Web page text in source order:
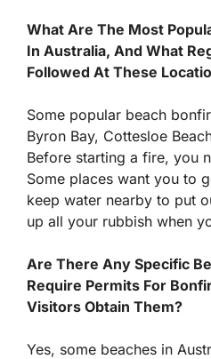
What Are The Most
In Australia, And What
Followed At These
Some popular beach
Byron Bay, Cottesloe
Before starting a fire, you
Some places want you to
keep water nearby to put
up all your rubbish when
Are There Any Specific
Require Permits For
Visitors Obtain Them?
Yes, some beaches in